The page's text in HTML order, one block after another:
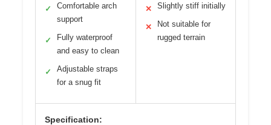
✓
Comfortable arch
support
✓
Fully waterproof
and easy to clean
✓
Adjustable straps
for a snug fit
✕ Slightly stiff initially
✕
Not suitable for
rugged terrain
Specification: